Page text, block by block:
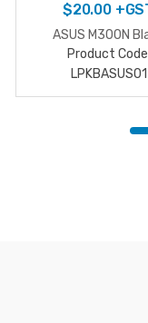
$20.00
ASUS M300N
Product
LPKBASUS01